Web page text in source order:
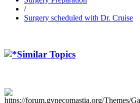
/
Surgery scheduled with Dr. Cruise
Similar Topics